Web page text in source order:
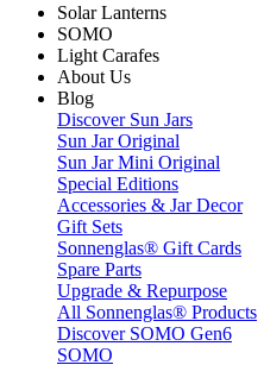
Solar Lanterns
SOMO
Light Carafes
About Us
Blog
Discover Sun Jars
Sun Jar Original
Sun Jar Mini Original
Special Editions
Accessories & Jar Decor
Gift Sets
Sonnenglas® Gift Cards
Spare Parts
Upgrade & Repurpose
All Sonnenglas® Products
Discover SOMO Gen6
SOMO